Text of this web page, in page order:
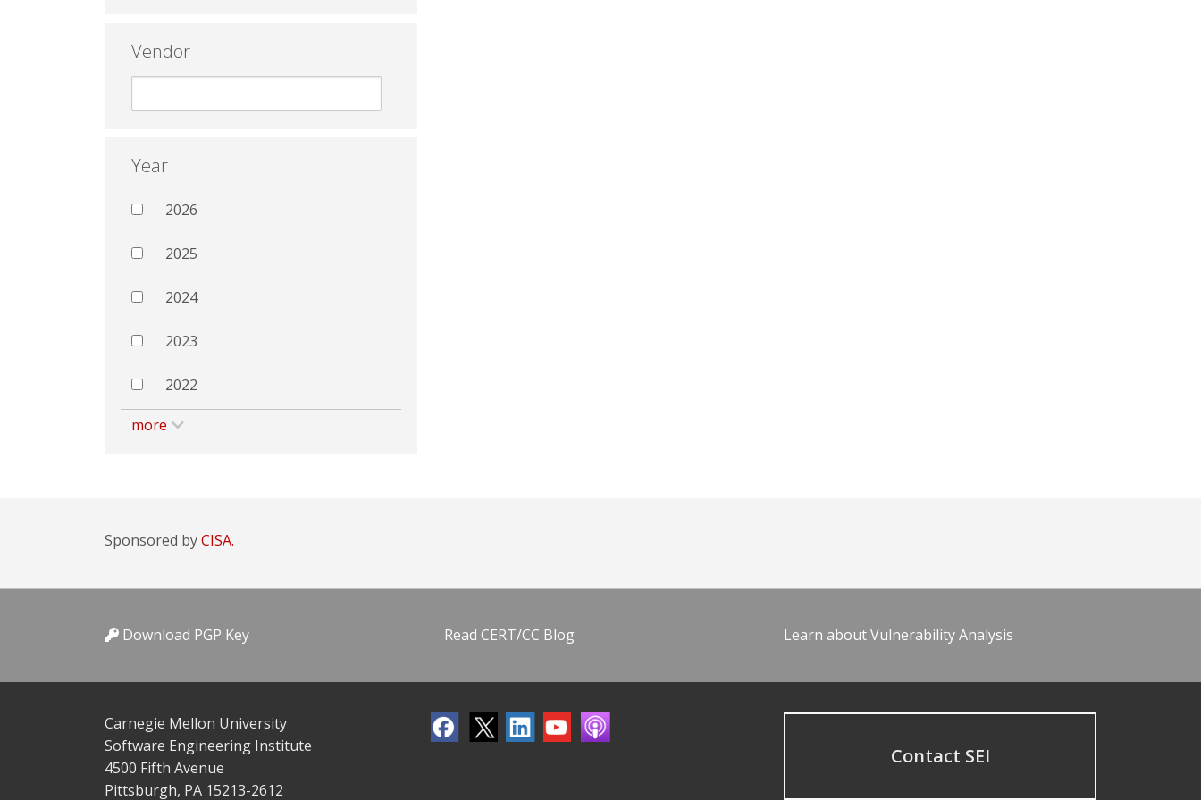
Vendor
Year
2026
2025
2024
2023
2022
more
Sponsored byCISA.
Download PGP Key Read CERT/CC Blog Learn about Vulnerability Analysis
Carnegie Mellon University
Software Engineering Institute
4500 Fifth Avenue
Pittsburgh, PA 15213-2612
Contact SEI